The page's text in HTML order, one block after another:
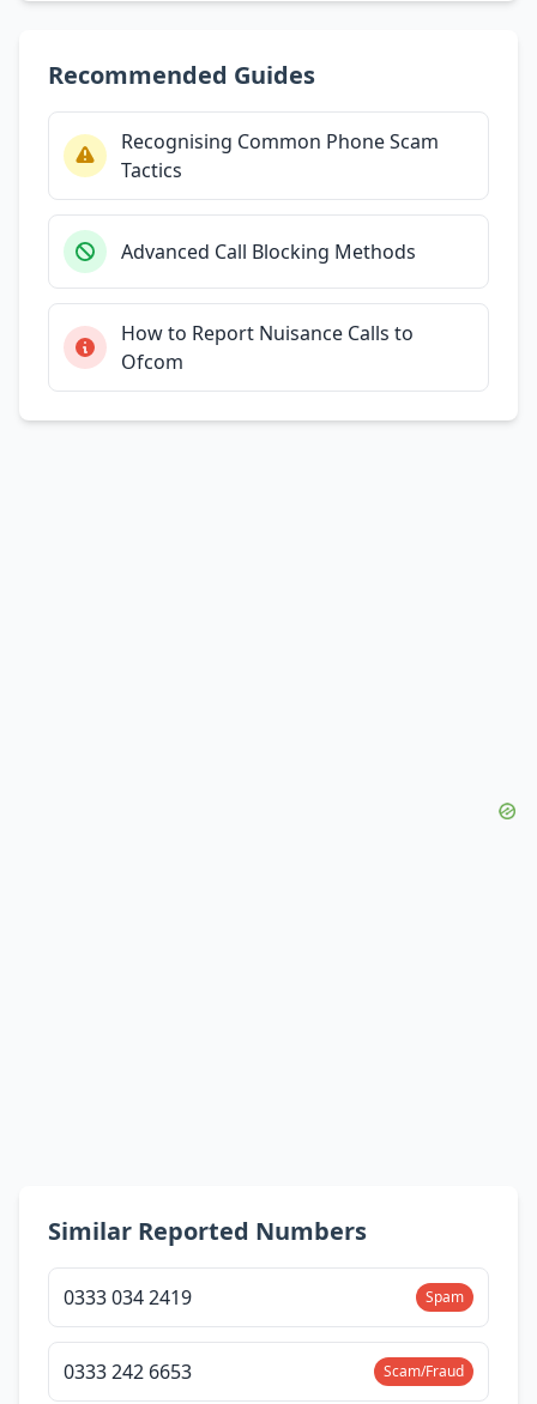
Recommended Guides
Recognising Common Phone Scam
Tactics
Advanced Call Blocking Methods
How to Report Nuisance Calls to
Ofcom
Similar Reported Numbers
0333 034 2419 Spam
0333 242 6653 Scam/Fraud